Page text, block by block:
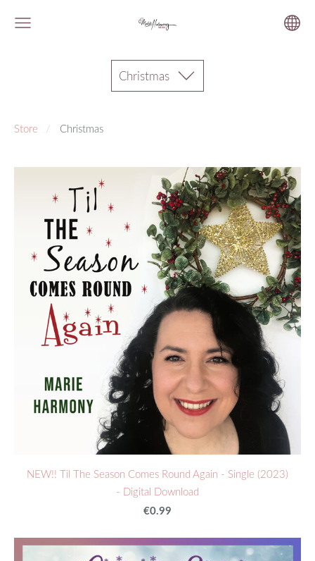
Christmas
Store Christmas
NEW!! Til The Season Comes Round Again - Single (2023)
- Digital Download
€0.99